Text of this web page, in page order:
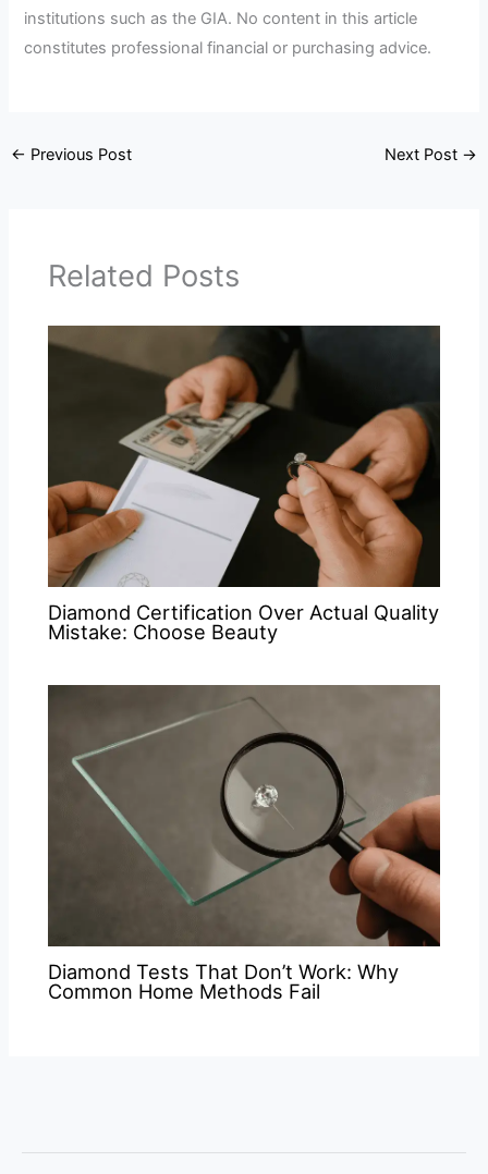
institutions such as the GIA. No content in this article
constitutes professional financial or purchasing advice.
← Previous Post Next Post →
Related Posts
Diamond Certification Over Actual Quality
Mistake: Choose Beauty
Diamond Tests That Don’t Work: Why
Common Home Methods Fail